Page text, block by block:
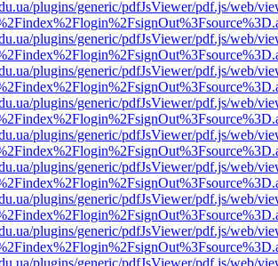
plugins/generic/pdfJsViewer/pdf.js/web/
plugins/generic/pdfJsViewer/pdf.js/web/
plugins/generic/pdfJsViewer/pdf.js/web/
plugins/generic/pdfJsViewer/pdf.js/web/
plugins/generic/pdfJsViewer/pdf.js/web/
plugins/generic/pdfJsViewer/pdf.js/web/
plugins/generic/pdfJsViewer/pdf.js/web/
plugins/generic/pdfJsViewer/pdf.js/web/
plugins/generic/pdfJsViewer/pdf.js/web/